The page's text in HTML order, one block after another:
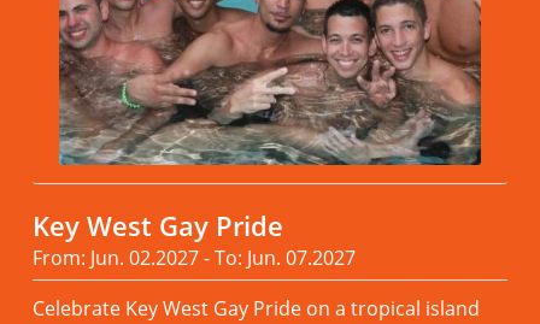
Key West Gay Pride
From: Jun. 02.2027 - To: Jun. 07.2027
Celebrate Key West Gay Pride on a tropical island